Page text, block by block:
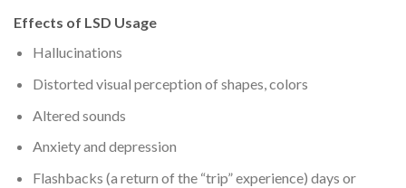
Effects of LSD Usage
Hallucinations
Distorted visual perception of shapes, colors
Altered sounds
Anxiety and depression
Flashbacks (a return of the “trip” experience) days or